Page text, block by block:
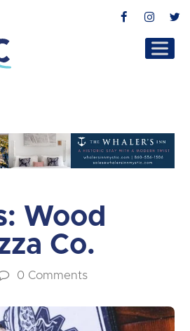
Facebook
Wood
Co.
0 Comments